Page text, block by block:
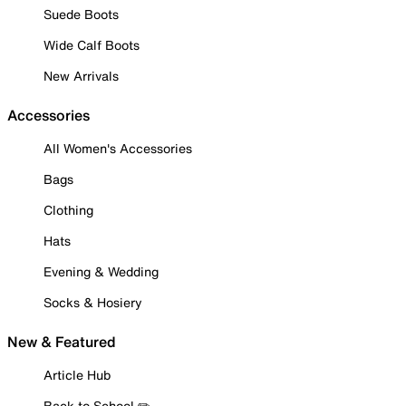
Suede Boots
Wide Calf Boots
New Arrivals
Accessories
All Women's Accessories
Bags
Clothing
Hats
Evening & Wedding
Socks & Hosiery
New & Featured
Article Hub